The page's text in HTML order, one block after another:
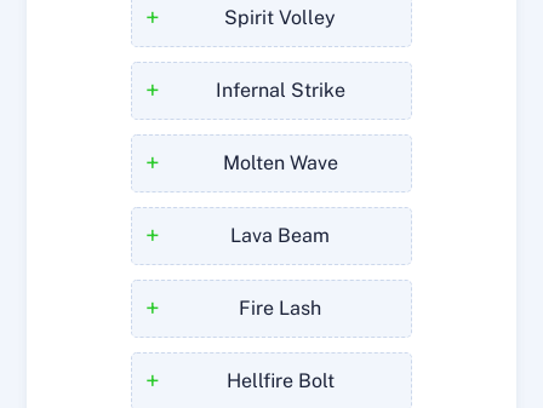
Spirit Volley
+
Infernal Strike
+
Molten Wave
+
Lava Beam
+
Fire Lash
+
Hellfire Bolt
+